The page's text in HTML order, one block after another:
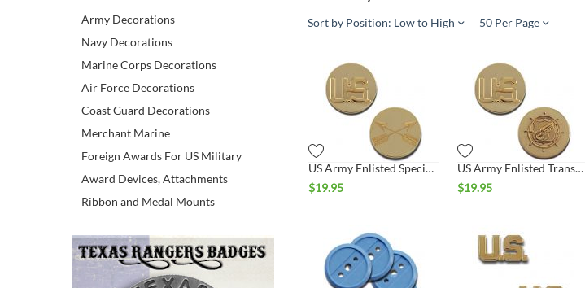
Army Decorations
Navy Decorations
Marine Corps Decorations
Air Force Decorations
Coast Guard Decorations
Merchant Marine
Foreign Awards For US Military
Award Devices, Attachments
Ribbon and Medal Mounts
Sort by Position: Low to High 50 Per Page
US Army Enlisted Special Forces
$19.95
US Army Enlisted Transportation
$19.95